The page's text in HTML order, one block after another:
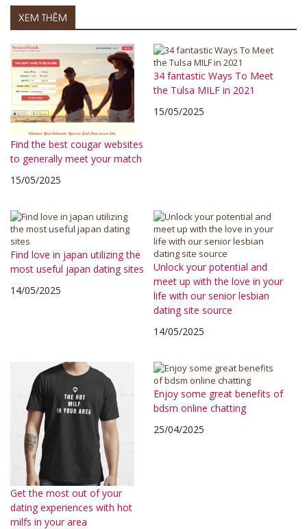
XEM THÊM
Find the best cougar websites
to generally meet your match
15/05/2025
34 fantastic Ways To Meet
the Tulsa MILF in 2021
15/05/2025
Find love in japan utilizing the
most useful japan dating sites
14/05/2025
Unlock your potential and
meet up with the love in your
life with our senior lesbian
dating site source
14/05/2025
Get the most out of your
dating experiences with hot
milfs in your area
Enjoy some great benefits of
bdsm online chatting
25/04/2025